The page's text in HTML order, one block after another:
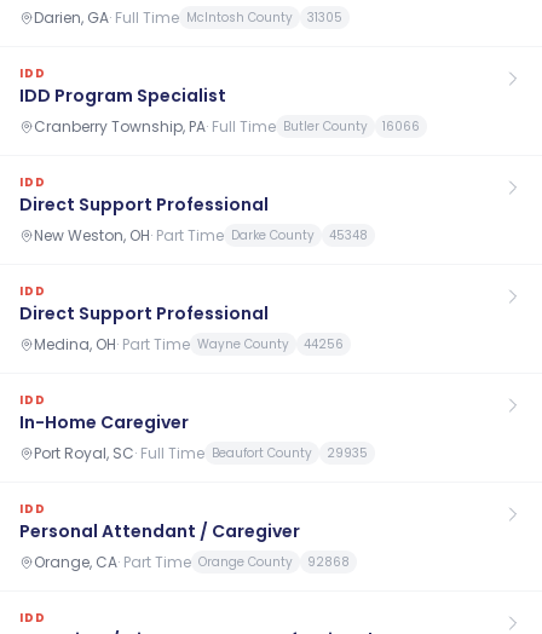
Darien, GA· Full Time McIntosh County 31305
IDD
IDD Program Specialist
Cranberry Township, PA· Full Time Butler County 16066
IDD
Direct Support Professional
New Weston, OH· Part Time Darke County 45348
IDD
Direct Support Professional
Medina, OH· Part Time Wayne County 44256
IDD
In-Home Caregiver
Port Royal, SC· Full Time Beaufort County 29935
IDD
Personal Attendant / Caregiver
Orange, CA· Part Time Orange County 92868
IDD